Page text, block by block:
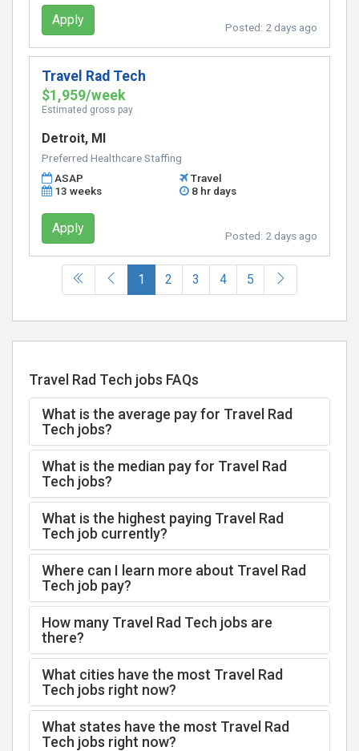
Apply Posted: 2 days ago
Travel Rad Tech
$1,959/week
Estimated gross pay
Detroit, MI
Preferred Healthcare Staffing
ASAP
Travel
13 weeks
8 hr days
Apply Posted: 2 days ago
1 (current)
2 3 4 5
Travel Rad Tech jobs FAQs
What is the average pay for Travel Rad
Tech jobs?
What is the median pay for Travel Rad
Tech jobs?
What is the highest paying Travel Rad
Tech job currently?
Where can I learn more about Travel Rad
Tech job pay?
How many Travel Rad Tech jobs are
there?
What cities have the most Travel Rad
Tech jobs right now?
What states have the most Travel Rad
Tech jobs right now?